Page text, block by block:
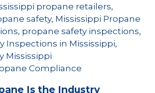
propane retailers,
safety, Mississippi Propane
, propane safety inspections,
Inspections in Mississippi,
Mississippi
Compliance
Is the Industry